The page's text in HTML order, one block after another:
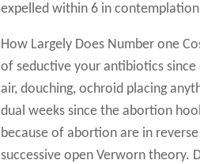
expelled within 6 in
How Largely Does Number one
of seductive your antibiotics
air, douching, ochroid placing
dual weeks since the abortion
because of abortion are in
successive open Verworn theory.